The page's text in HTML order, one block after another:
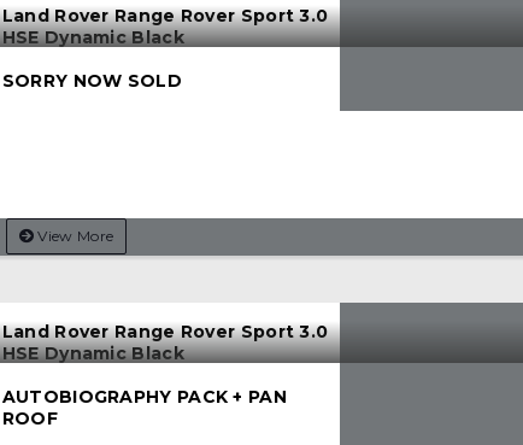
Land Rover Range Rover Sport 3.0
HSE Dynamic Black
SORRY NOW SOLD
View More
Land Rover Range Rover Sport 3.0
HSE Dynamic Black
AUTOBIOGRAPHY PACK + PAN
ROOF